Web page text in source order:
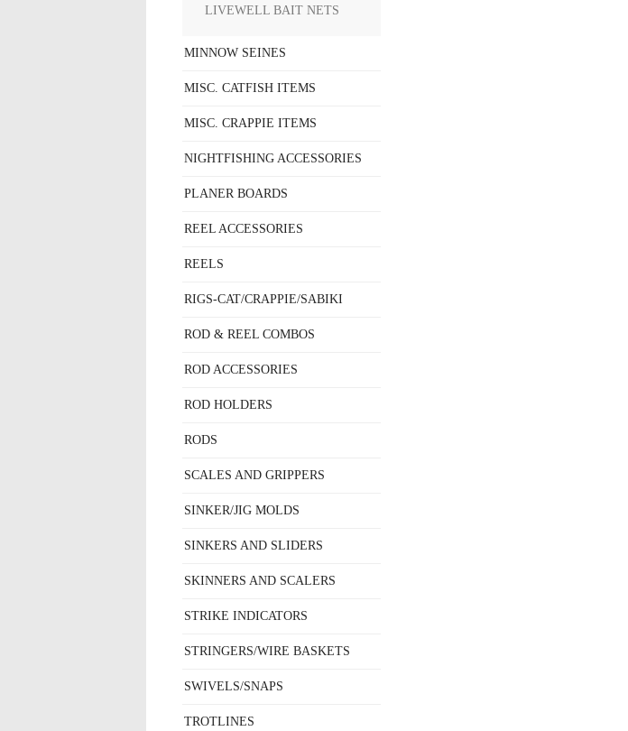
LIVEWELL BAIT NETS
MINNOW SEINES
MISC. CATFISH ITEMS
MISC. CRAPPIE ITEMS
NIGHTFISHING ACCESSORIES
PLANER BOARDS
REEL ACCESSORIES
REELS
RIGS-CAT/CRAPPIE/SABIKI
ROD & REEL COMBOS
ROD ACCESSORIES
ROD HOLDERS
RODS
SCALES AND GRIPPERS
SINKER/JIG MOLDS
SINKERS AND SLIDERS
SKINNERS AND SCALERS
STRIKE INDICATORS
STRINGERS/WIRE BASKETS
SWIVELS/SNAPS
TROTLINES